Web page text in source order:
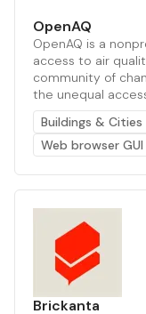
OpenAQ
OpenAQ is a
access to air
community of
the unequal
Buildings & Cities
Web browser GUI
Brickanta